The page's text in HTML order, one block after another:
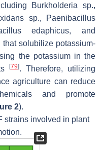
Burkholderia sp.,
sp.,
Paenibacillus
edaphicus, and
that solubilize potassium-
the potassium in the
[79]. Therefore, utilizing
agriculture can reduce
and promote
2).
strains involved in plant